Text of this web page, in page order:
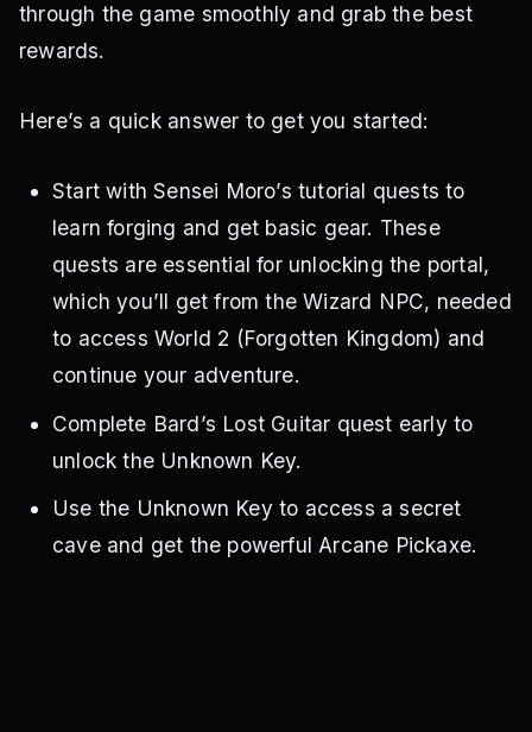
through the game smoothly and grab the best
rewards.
Here’s a quick answer to get you started:
Start with Sensei Moro’s tutorial quests to
learn forging and get basic gear. These
quests are essential for unlocking the portal,
which you’ll get from the Wizard NPC, needed
to access World 2 (Forgotten Kingdom) and
continue your adventure.
Complete Bard’s Lost Guitar quest early to
unlock the Unknown Key.
Use the Unknown Key to access a secret
cave and get the powerful Arcane Pickaxe.